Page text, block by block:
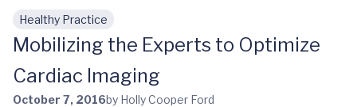
Skip to main content
Healthy Practice
Mobilizing the Experts to Optimize
Cardiac Imaging
October 7, 2016by Holly Cooper Ford